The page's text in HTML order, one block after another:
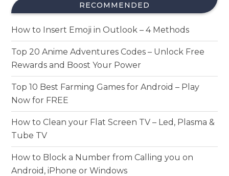
RECOMMENDED
How to Insert Emoji in Outlook – 4 Methods
Top 20 Anime Adventures Codes – Unlock Free
Rewards and Boost Your Power
Top 10 Best Farming Games for Android – Play
Now for FREE
How to Clean your Flat Screen TV – Led, Plasma &
Tube TV
How to Block a Number from Calling you on
Android, iPhone or Windows